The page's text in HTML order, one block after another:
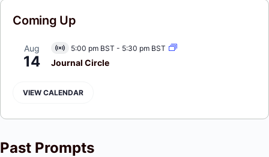
Coming Up
Aug
14
Virtual
Event
5:00 pm BST - 5:30 pm BST
Journal Circle
VIEW CALENDAR
Past Prompts